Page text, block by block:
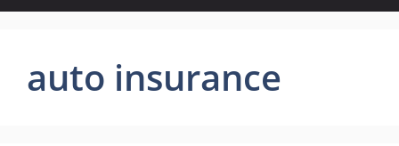
auto insurance